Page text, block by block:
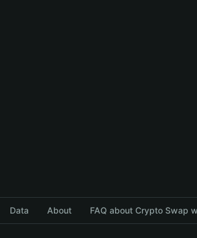
Data About FAQ about Crypto Swap